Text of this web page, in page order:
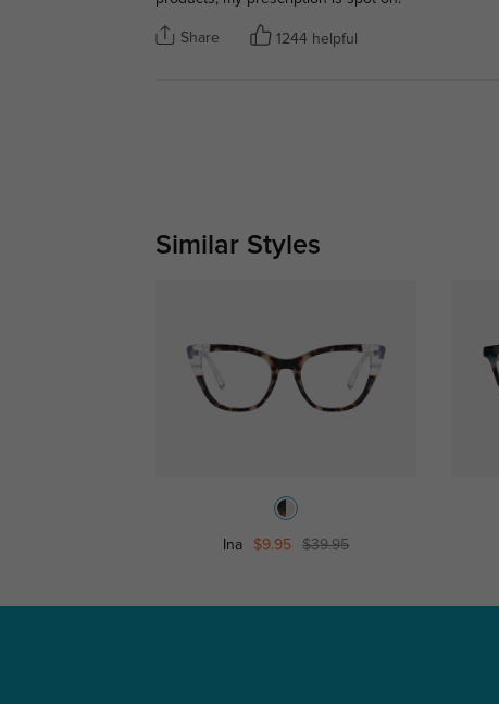
Share 1244 helpful
Similar Styles
Ina $9.95 $39.95